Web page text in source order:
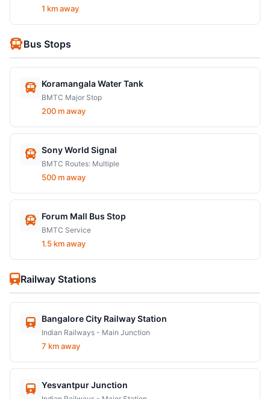
1 km away
Bus Stops
Koramangala Water Tank
BMTC Major Stop
200 m away
Sony World Signal
BMTC Routes: Multiple
500 m away
Forum Mall Bus Stop
BMTC Service
1.5 km away
Railway Stations
Bangalore City Railway Station
Indian Railways - Main Junction
7 km away
Yesvantpur Junction